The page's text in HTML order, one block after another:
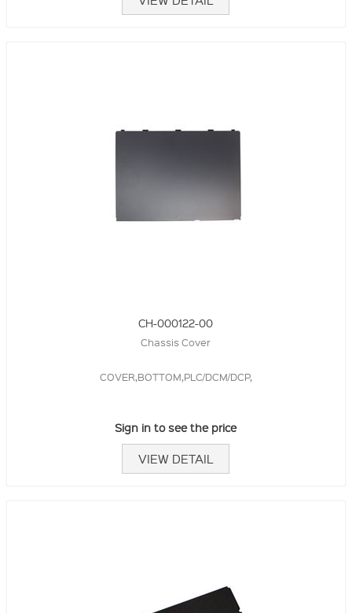
CH-000122-00
Chassis Cover
COVER,BOTTOM,PLC/DCM/DCP,
Sign in to see the price
VIEW DETAIL